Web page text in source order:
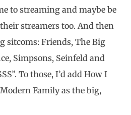
to streaming and maybe be
streamers too. And then
sitcoms: Friends, The Big
Simpsons, Seinfeld and
To those, I’d add How I
Family as the big,